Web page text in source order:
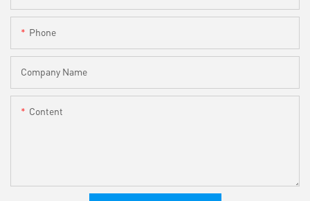
Phone
Company Name
Content